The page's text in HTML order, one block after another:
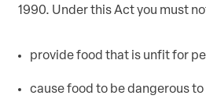
1990. Under this Act you must
provide food that is unfit for
cause food to be dangerous to